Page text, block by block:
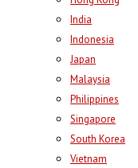
India
Indonesia
Japan
Malaysia
Philippines
Singapore
South Korea
Vietnam